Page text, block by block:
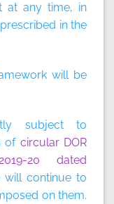
at any time, in
in the
will be
subject to
of circular DOR
2019-20 dated
will continue to
on them.